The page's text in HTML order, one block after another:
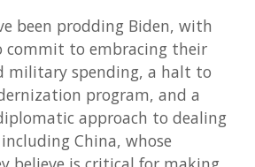
been prodding Biden, with
commit to embracing their
military spending, a halt to
program, and a
approach to dealing
China, whose